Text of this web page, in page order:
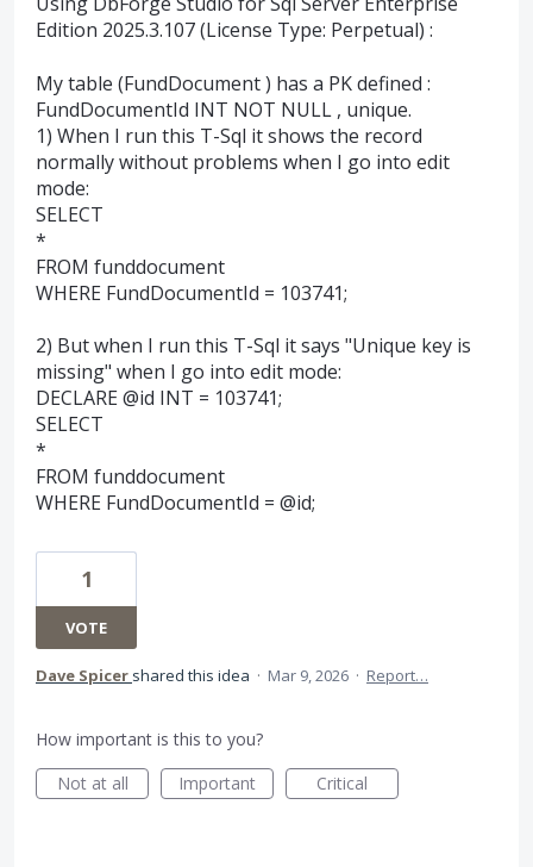
Edition 2025.3.107 (License Type: Perpetual) :
My table (FundDocument ) has a PK defined :
FundDocumentId INT NOT NULL , unique.
1) When I run this T-Sql it shows the record
normally without problems when I go into edit
mode:
SELECT
*
FROM funddocument
WHERE FundDocumentId = 103741;
2) But when I run this T-Sql it says "Unique key is
missing" when I go into edit mode:
DECLARE @id INT = 103741;
SELECT
*
FROM funddocument
WHERE FundDocumentId = @id;
1
VOTE
Dave Spicer shared this idea · Mar 9, 2026 · Report…
How important is this to you?
Not at all
Important Critical